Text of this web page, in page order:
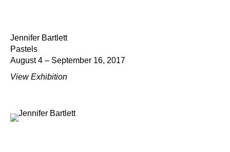
Jennifer Bartlett
Pastels
August 4 – September 16, 2017
View Exhibition